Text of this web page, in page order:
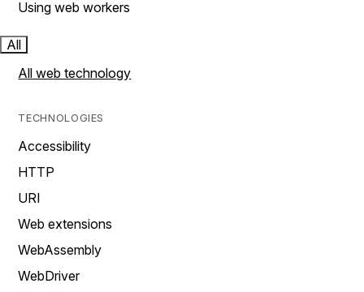
Using web workers
All
All web technology
TECHNOLOGIES
Accessibility
HTTP
URI
Web extensions
WebAssembly
WebDriver